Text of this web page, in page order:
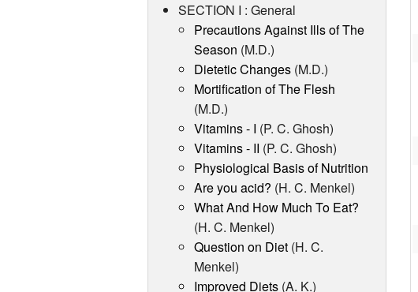
SECTION I : General
Precautions Against Ills of The
Season (M.D.)
Dietetic Changes(M.D.)
Mortification of The Flesh
(M.D.)
Vitamins - I (P. C. Ghosh)
Vitamins - II (P. C. Ghosh)
Physiological Basis of Nutrition
Are you acid? (H. C. Menkel)
What And How Much To Eat?
(H. C. Menkel)
Question on Diet(H. C.
Menkel)
Improved Diets(A. K.)